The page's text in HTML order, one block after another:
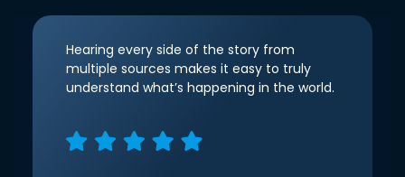
Hearing every side of the story from
multiple sources makes it easy to truly
understand what’s happening in the world.